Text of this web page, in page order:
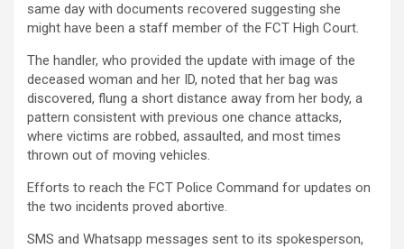
same day with documents recovered suggesting she
might have been a staff member of the FCT High Court.
The handler, who provided the update with image of the
deceased woman and her ID, noted that her bag was
discovered, flung a short distance away from her body, a
pattern consistent with previous one chance attacks,
where victims are robbed, assaulted, and most times
thrown out of moving vehicles.
Efforts to reach the FCT Police Command for updates on
the two incidents proved abortive.
SMS and Whatsapp messages sent to its spokesperson,